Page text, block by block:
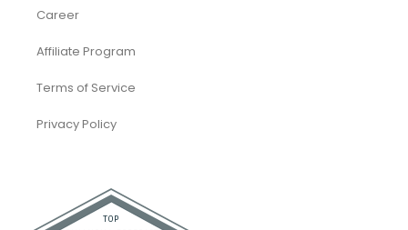
Career
Affiliate Program
Terms of Service
Privacy Policy